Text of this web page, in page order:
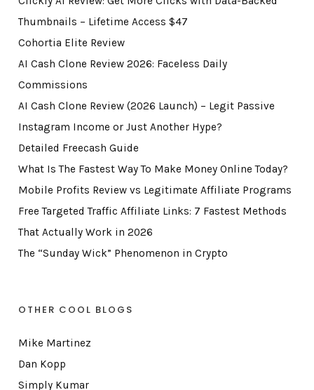
Thumbnails – Lifetime Access $47
Cohortia Elite Review
AI Cash Clone Review 2026: Faceless Daily
Commissions
AI Cash Clone Review (2026 Launch) – Legit Passive
Instagram Income or Just Another Hype?
Detailed Freecash Guide
What Is The Fastest Way To Make Money Online Today?
Mobile Profits Review vs Legitimate Affiliate Programs
Free Targeted Traffic Affiliate Links: 7 Fastest Methods
That Actually Work in 2026
The “Sunday Wick” Phenomenon in Crypto
OTHER COOL BLOGS
Mike Martinez
Dan Kopp
Simply Kumar